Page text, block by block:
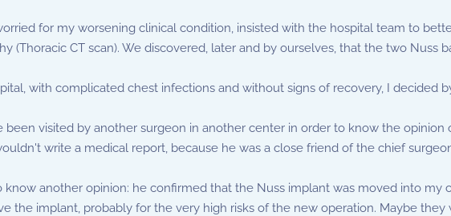
for my worsening clinical condition, insisted with the hospital team to
(Thoracic CT scan). We discovered, later and by ourselves, that the two Nuss
with complicated chest infections and without signs of recovery, I decided
been visited by another surgeon in another center in order to know the
write a medical report, because he was a close friend of the chief
know another opinion: he confirmed that the Nuss implant was moved into
the implant, probably for the very high risks of the new operation. Maybe